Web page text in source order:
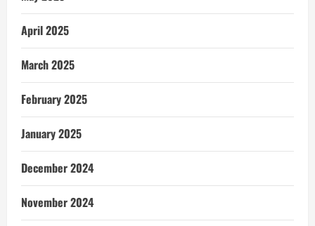
April 2025
March 2025
February 2025
January 2025
December 2024
November 2024